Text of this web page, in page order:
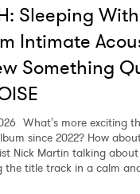
Sleeping
Intimate
Something
What's more exciting
since 2022? How
Nick Martin talking
the title track in a calm